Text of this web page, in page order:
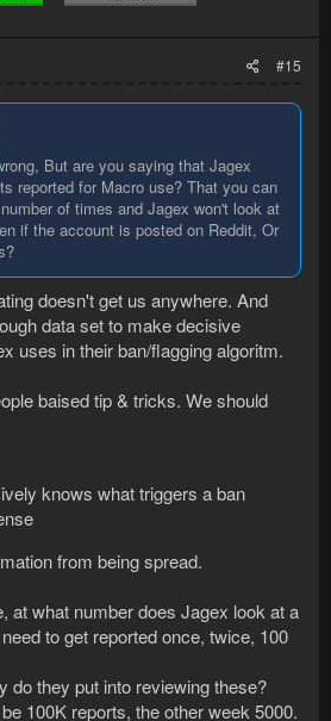
#15
But are you saying that Jagex
reported for Macro use? That you can
of times and Jagex won't look at
if the account is posted on Reddit, Or
doesn't get us anywhere. And
data set to make decisive
uses in their ban/flagging algoritm.
baised tip & tricks. We should
knows what triggers a ban
from being spread.
at what number does Jagex look at a
to get reported once, twice, 100
do they put into reviewing these?
100K reports, the other week 5000.